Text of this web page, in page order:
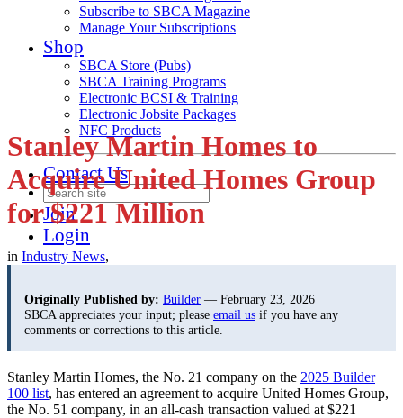
Subscribe to SBCA Magazine
Manage Your Subscriptions
Shop
SBCA Store (Pubs)
SBCA Training Programs
Electronic BCSI & Training
Electronic Jobsite Packages
NFC Products
Contact Us
Join
Login
Stanley Martin Homes to
Acquire United Homes Group
for $221 Million
in Industry News,
Originally Published by: Builder — February 23, 2026
SBCA appreciates your input; please email us if you have any
comments or corrections to this article.
Stanley Martin Homes, the No. 21 company on the 2025 Builder
100 list, has entered an agreement to acquire United Homes Group,
the No. 51 company, in an all-cash transaction valued at $221